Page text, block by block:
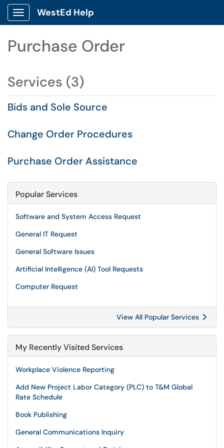
Show Applications Menu
WestEd Help
Purchase Order
Services (3)
Bids and Sole Source
Change Order Procedures
Purchase Order Assistance
Popular Services
Software and System Access Request
General IT Request
General Software Issues
Artificial Intelligence (AI) Tool Requests
Computer Request
View All Popular Services
My Recently Visited Services
Workplace Violence Reporting
Add New Project Labor Category (PLC) to T&M Global
Rate Schedule
Book Publishing
General Communications Inquiry